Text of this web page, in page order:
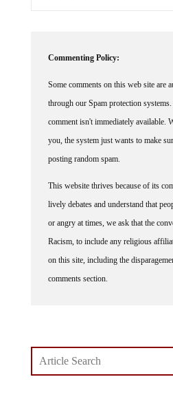
Commenting Policy:
Some comments on this web site are
through our Spam protection
comment isn't immediately available.
you, the system just wants to make
posting random spam.
This website thrives because of its
lively debates and understand that
or angry at times, we ask that the
Racism, to include any religious
on this site, including the
comments section.